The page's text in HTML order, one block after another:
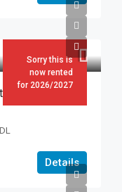
Sorry this is
now rented
for 2026/2027
to Rent in
Details